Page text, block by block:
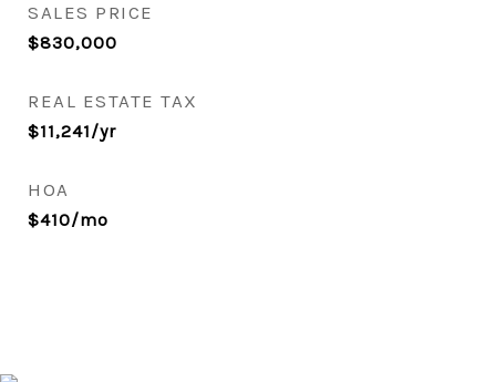
SALES PRICE
$830,000
REAL ESTATE TAX
$11,241/yr
HOA
$410/mo